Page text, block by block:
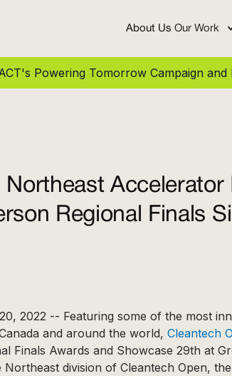
About Us Our Work
Powering Tomorrow Campaign and
Accelerator
Regional Finals
2022 -- Featuring some of the most
and around the world, Cleantech
Finals Awards and Showcase 29th at
division of Cleantech Open,